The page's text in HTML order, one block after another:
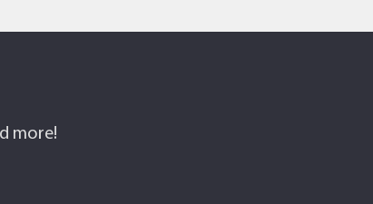
more!